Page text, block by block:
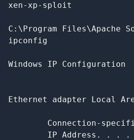
xen-xp-sploit
C:\Program Files\Apache
ipconfig
Windows IP Configuration
Ethernet adapter Local
Connection-
IP Address. . .